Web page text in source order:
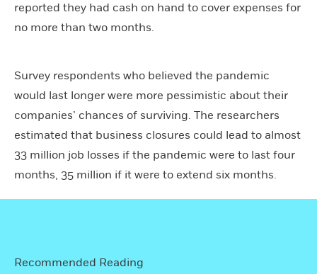
reported they had cash on hand to cover expenses for
no more than two months.
Survey respondents who believed the pandemic
would last longer were more pessimistic about their
companies’ chances of surviving. The researchers
estimated that business closures could lead to almost
33 million job losses if the pandemic were to last four
months, 35 million if it were to extend six months.
Recommended Reading